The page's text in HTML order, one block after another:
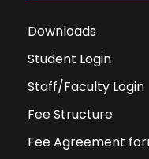
Downloads
Student Login
Staff/Faculty Login
Fee Structure
Fee Agreement